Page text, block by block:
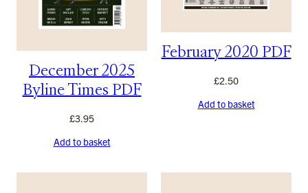
December 2025
Byline Times PDF
£3.95
Add to basket
February 2020 PDF
£2.50
Add to basket